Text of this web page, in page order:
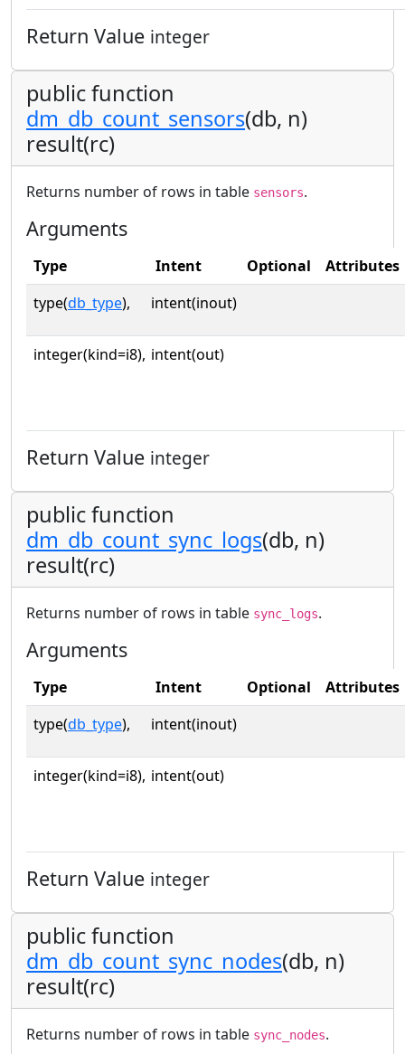
Return Value integer
public function
dm_db_count_sensors(db, n)
result(rc)
Returns number of rows in table sensors.
Arguments
Type Intent Optional
Attributes
type(db_type), intent(inout)
integer(kind=i8), intent(out)
Return Value integer
public function
dm_db_count_sync_logs(db, n)
result(rc)
Returns number of rows in table sync_logs.
Arguments
Type Intent Optional
Attributes
type(db_type), intent(inout)
integer(kind=i8), intent(out)
Return Value integer
public function
dm_db_count_sync_nodes(db, n)
result(rc)
Returns number of rows in table sync_nodes.